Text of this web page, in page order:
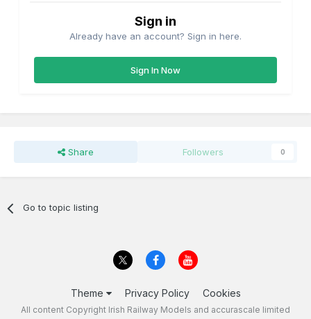
Sign in
Already have an account? Sign in here.
Sign In Now
Share Followers 0
Go to topic listing
Theme Privacy Policy Cookies
All content Copyright Irish Railway Models and accurascale limited